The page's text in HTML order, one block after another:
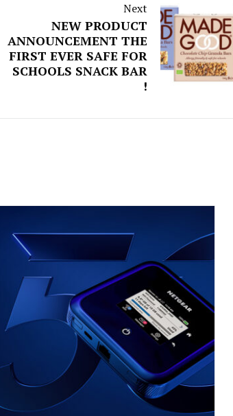
Next
NEW PRODUCT
ANNOUNCEMENT THE
FIRST EVER SAFE FOR
SCHOOLS SNACK BAR
!